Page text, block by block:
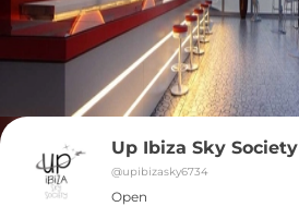
Up Ibiza Sky Society
@upibizasky6734
Open